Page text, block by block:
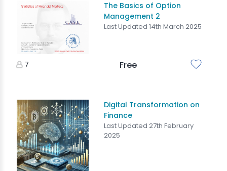
The Basics of Option
Management 2
Last Updated 14th March 2025
7 Free
Digital Transformation on
Finance
Last Updated 27th February
2025